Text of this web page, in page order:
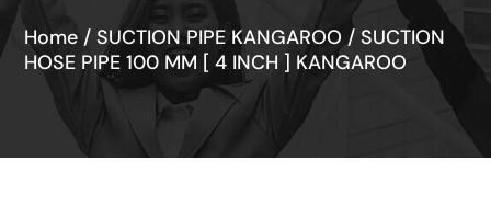
Home / SUCTION PIPE KANGAROO /SUCTION
HOSE PIPE 100 MM [ 4 INCH ] KANGAROO